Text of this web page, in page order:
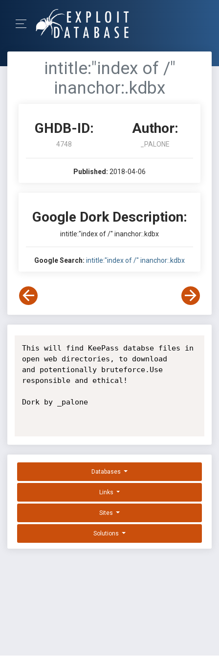
intitle:"index of /"
inanchor:.kdbx
GHDB-ID:
4748
Author:
_PALONE
Published: 2018-04-06
Google Dork Description:
intitle:"index of /" inanchor:.kdbx
Google Search: intitle:"index of /" inanchor:.kdbx
This will find KeePass databse files in
open web directories, to download
and potentionally bruteforce.Use
responsible and ethical!
Dork by _palone
Databases
Links
Sites
Solutions